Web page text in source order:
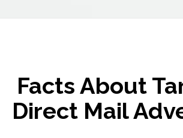
Facts About
Direct Mail